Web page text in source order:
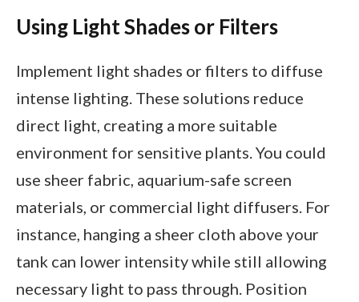
Using Light Shades or Filters
Implement light shades or filters to diffuse
intense lighting. These solutions reduce
direct light, creating a more suitable
environment for sensitive plants. You could
use sheer fabric, aquarium-safe screen
materials, or commercial light diffusers. For
instance, hanging a sheer cloth above your
tank can lower intensity while still allowing
necessary light to pass through. Position